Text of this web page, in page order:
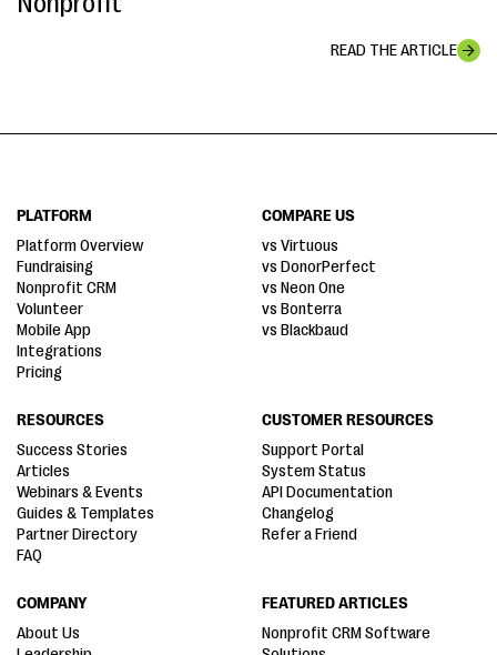
READ THE ARTICLE
PLATFORM
Platform Overview
Fundraising
Nonprofit CRM
Volunteer
Mobile App
Integrations
Pricing
COMPARE US
vs Virtuous
vs DonorPerfect
vs Neon One
vs Bonterra
vs Blackbaud
RESOURCES
Success Stories
Articles
Webinars & Events
Guides & Templates
Partner Directory
FAQ
CUSTOMER RESOURCES
Support Portal
System Status
API Documentation
Changelog
Refer a Friend
COMPANY
About Us
FEATURED ARTICLES
Nonprofit CRM Software